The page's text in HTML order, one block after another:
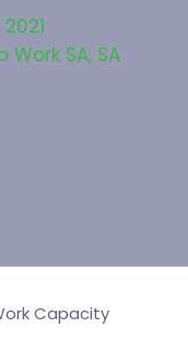
Work SA, SA
Capacity